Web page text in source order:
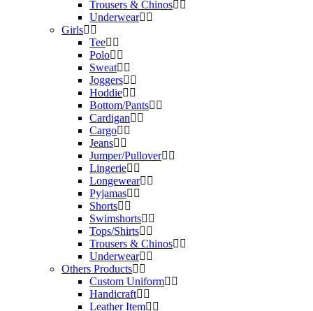
Trousers & Chinos
Underwear
Girls
Tee
Polo
Sweat
Joggers
Hoddie
Bottom/Pants
Cardigan
Cargo
Jeans
Jumper/Pullover
Lingerie
Longewear
Pyjamas
Shorts
Swimshorts
Tops/Shirts
Trousers & Chinos
Underwear
Others Products
Custom Uniform
Handicraft
Leather Item